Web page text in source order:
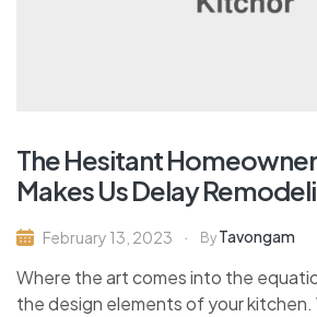
The Hesitant
Makes Us Delay
February 13, 2023 By Tavongam
Where the art comes into the
the design elements of your kitchen.